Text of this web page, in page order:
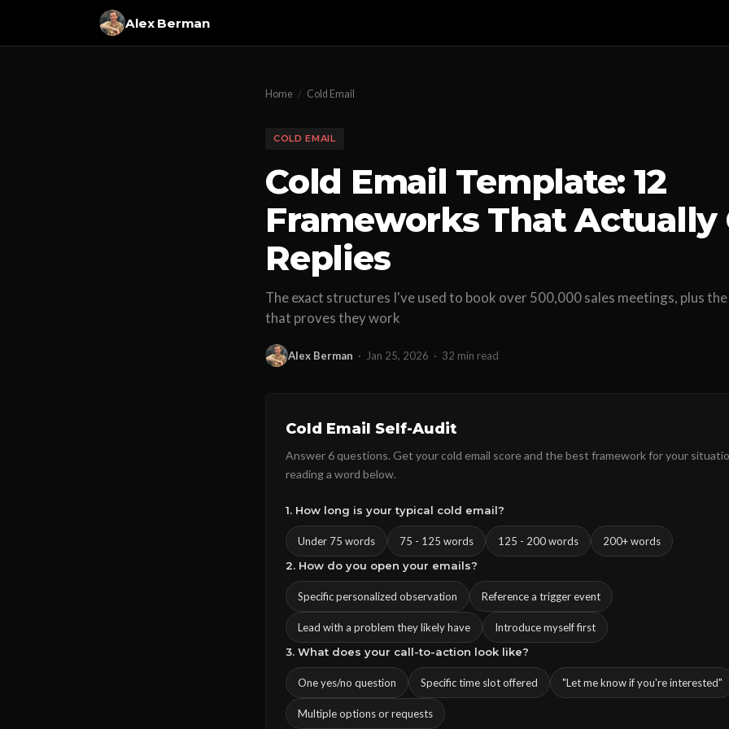
Alex Berman
Home / Cold Email
COLD EMAIL
Cold Email Template: 12
Frameworks That Actually
Replies
The exact structures I've used to book over 500,000 sales meetings, plus
that proves they work
Alex Berman · Jan 25, 2026 · 32 min read
Cold Email Self-Audit
Answer 6 questions. Get your cold email score and the best framework for your
reading a word below.
1. How long is your typical cold email?
Under 75 words 75 - 125 words 125 - 200 words
200+ words
2. How do you open your emails?
Specific personalized observation Reference a trigger event
Lead with a problem they likely have
Introduce myself first
3. What does your call-to-action look like?
One yes/no question Specific time slot offered "Let me know if you're interested"
Multiple options or requests